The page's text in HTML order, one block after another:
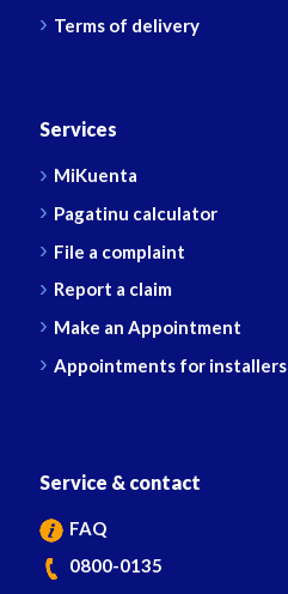
Terms of delivery
Services
MiKuenta
Pagatinu calculator
File a complaint
Report a claim
Make an Appointment
Appointments for installers
Service & contact
FAQ
0800-0135